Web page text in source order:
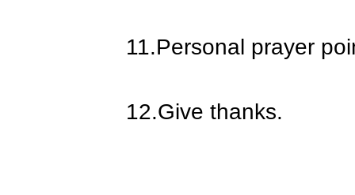
11.Personal prayer
12.Give thanks.